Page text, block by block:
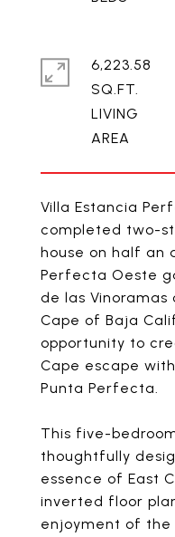
Villa Estancia
completed two-
house on half an
Perfecta Oeste
de las Vinoramas
Cape of Baja
opportunity to
Cape escape
Punta Perfecta.
This five-
thoughtfully
essence of East
inverted floor
enjoyment of the
6,223.58
SQ.FT.
LIVING